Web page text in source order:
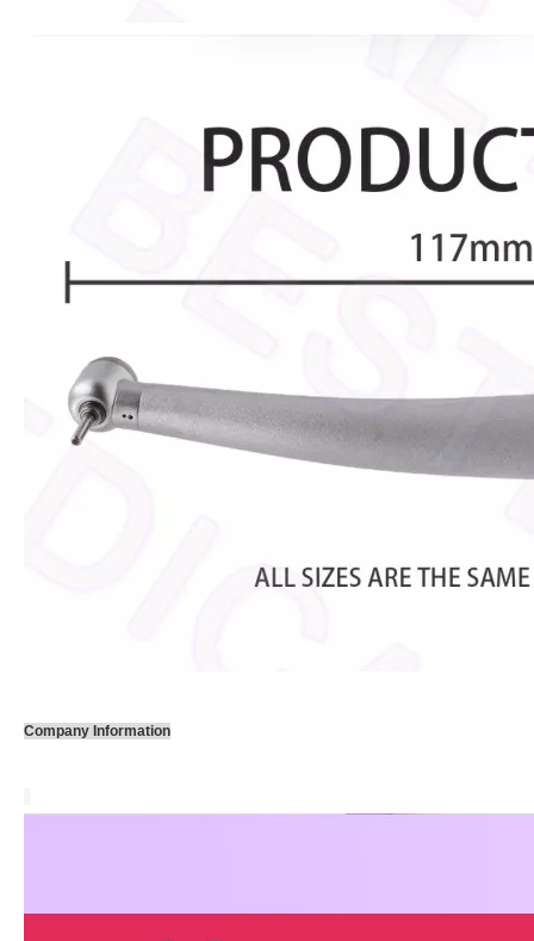
Company Information